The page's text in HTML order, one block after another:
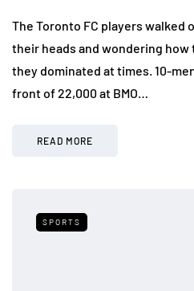
The Toronto FC players walked
their heads and wondering how
they dominated at times. 10-
front of 22,000 at BMO…
READ MORE
SPORTS